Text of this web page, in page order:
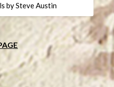
by Steve Austin